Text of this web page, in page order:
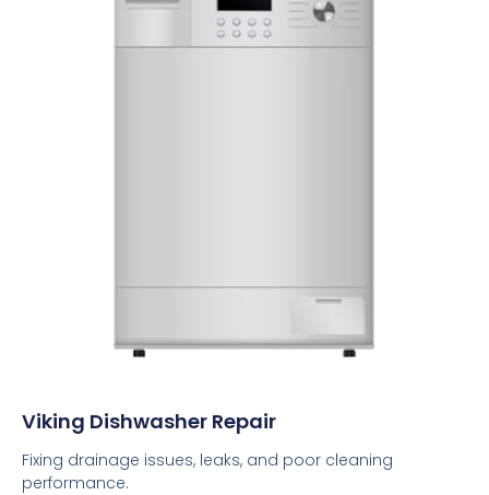
Viking Dishwasher Repair
Fixing drainage issues, leaks, and poor cleaning
performance.